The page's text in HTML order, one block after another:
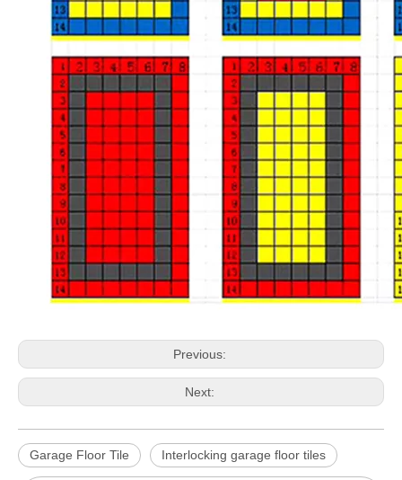
Previous:
Next:
Garage Floor Tile Interlocking garage floor tiles